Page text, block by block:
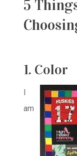
5
1. Color
am